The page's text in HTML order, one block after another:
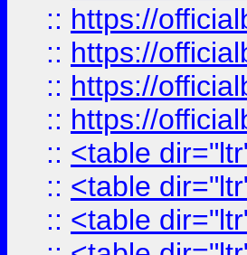
:: https://
:: https://
:: https://
:: https://
:: <table
:: <table
:: <table